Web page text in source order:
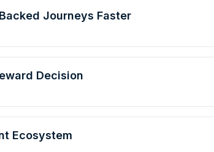
Journeys Faster
Decision
Ecosystem